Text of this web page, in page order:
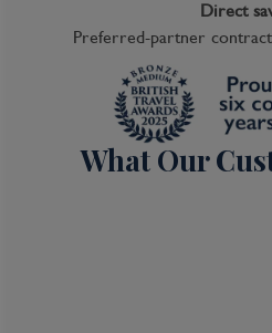
Direct
Preferred-partner
What Our